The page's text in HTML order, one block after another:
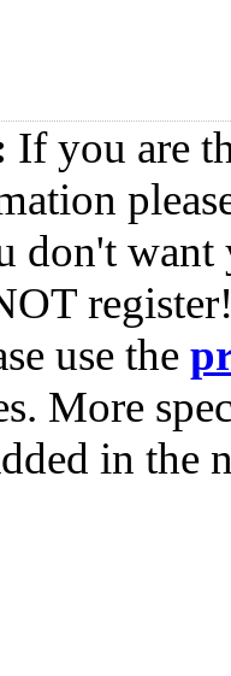
If you are
don't want
use the
More
in the